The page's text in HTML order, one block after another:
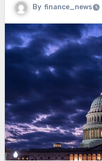
By finance_news